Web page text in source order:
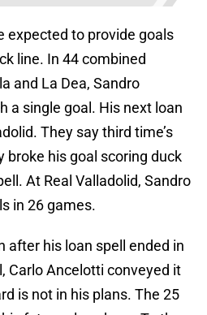
expected to provide goals
line. In 44 combined
and La Dea, Sandro
a single goal. His next loan
They say third time’s
broke his goal scoring duck
At Real Valladolid, Sandro
in 26 games.
after his loan spell ended in
Carlo Ancelotti conveyed it
is not in his plans. The 25